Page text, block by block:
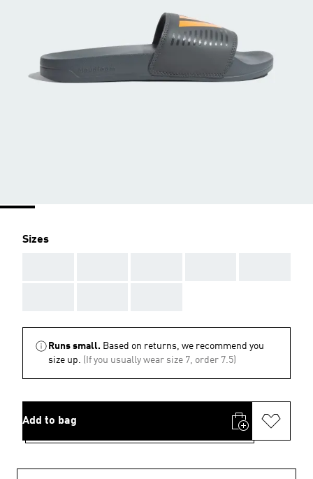
Sizes
Runs small. Based on returns, we recommend you
size up. (If you usually wear size 7, order 7.5)
Add to bag